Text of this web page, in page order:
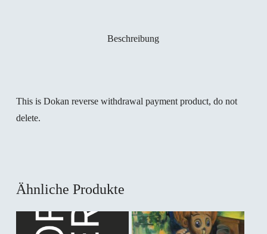
Beschreibung
This is Dokan reverse withdrawal payment product, do not
delete.
Ähnliche Produkte